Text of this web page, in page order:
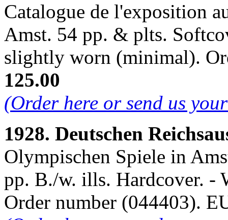
Catalogue de l'exposition
Amst. 54 pp. & plts.
slightly worn (minimal).
125.00
(Order here or send us
1928. Deutschen
Olympischen Spiele in
pp. B./w. ills. Hardcover. -
Order number (044403).